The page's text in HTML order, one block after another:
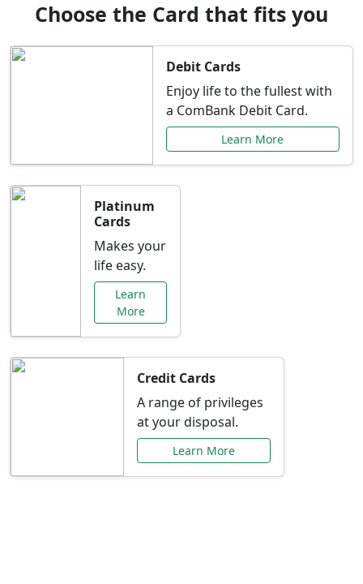
Choose the Card that fits you
Debit Cards
Enjoy life to the fullest with
a ComBank Debit Card.
Learn More
Platinum
Cards
Makes your
life easy.
Learn
More
Credit Cards
A range of privileges
at your disposal.
Learn More